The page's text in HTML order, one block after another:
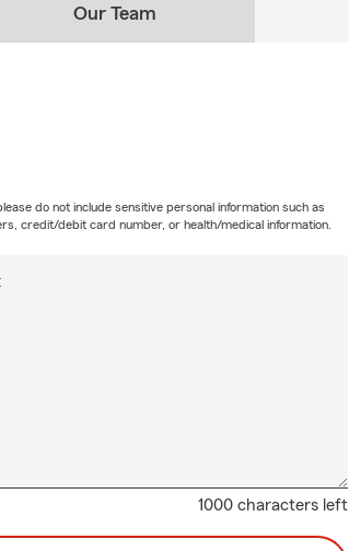
Our Team
1000 characters left
do not include sensitive personal information such as
credit/debit card number, or health/medical information.